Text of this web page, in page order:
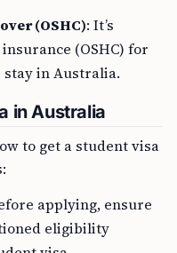
(OSHC): It’s
(OSHC) for
in Australia.
in Australia
to get a student visa
applying, ensure
eligibility